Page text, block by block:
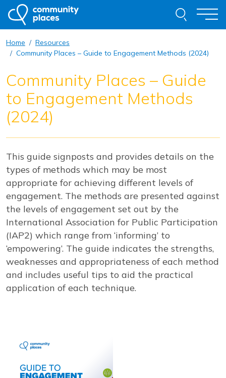
Search
About
Our Work
Examples of Our Work
Get Involved
Resources News Contact
Request Advice
View our YouTube channel
Follow us on Facebook
Follow us on LinkedIn
View our Twitter account
Home
Resources
Community Places – Guide to Engagement Methods (2024)
Community Places – Guide
to Engagement Methods
(2024)
This guide signposts and provides details on the
types of methods which may be most
appropriate for achieving different levels of
engagement. The methods are presented against
the levels of engagement set out by the
International Association for Public Participation
(IAP2) which range from ‘informing’ to
‘empowering’. The guide indicates the strengths,
weaknesses and appropriateness of each method
and includes useful tips to aid the practical
application of each technique.